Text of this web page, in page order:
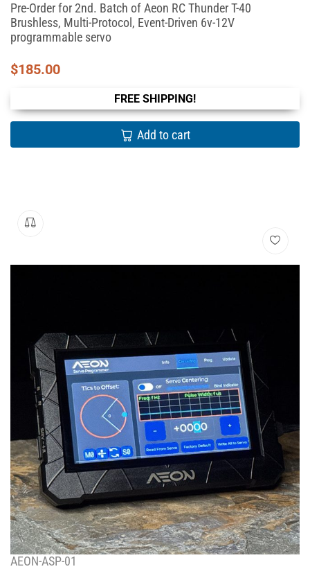
Pre-Order for 2nd. Batch of Aeon RC Thunder T-40
Brushless, Multi-Protocol, Event-Driven 6v-12V
programmable servo
$185.00
FREE SHIPPING!
Add to cart
AEON-ASP-01